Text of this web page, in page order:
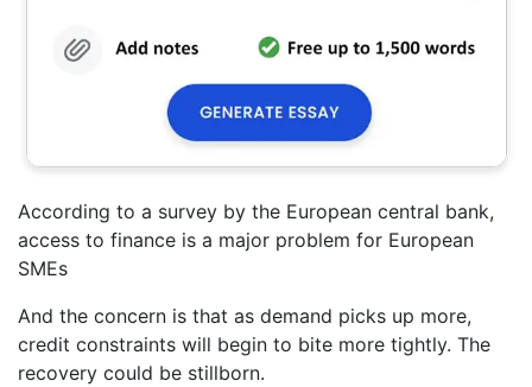
According to a survey by the European central bank,
access to finance is a major problem for European
SMEs
And the concern is that as demand picks up more,
credit constraints will begin to bite more tightly. The
recovery could be stillborn.